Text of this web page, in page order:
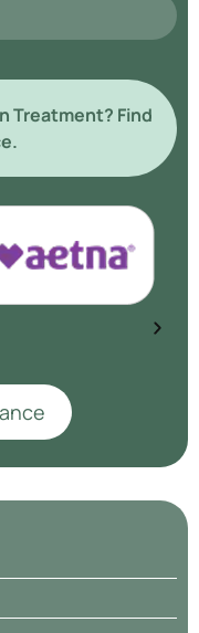
Treatment? Find